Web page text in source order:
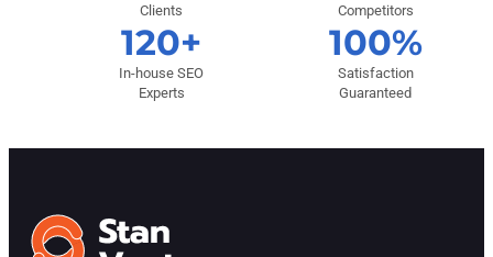
Clients
Competitors
120+
In-house SEO
Experts
100%
Satisfaction
Guaranteed